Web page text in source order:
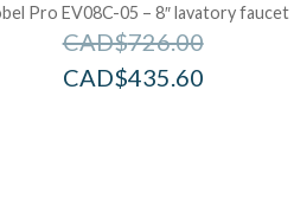
Pro EV08C-05 – 8″ lavatory faucet
CAD$726.00
CAD$435.60